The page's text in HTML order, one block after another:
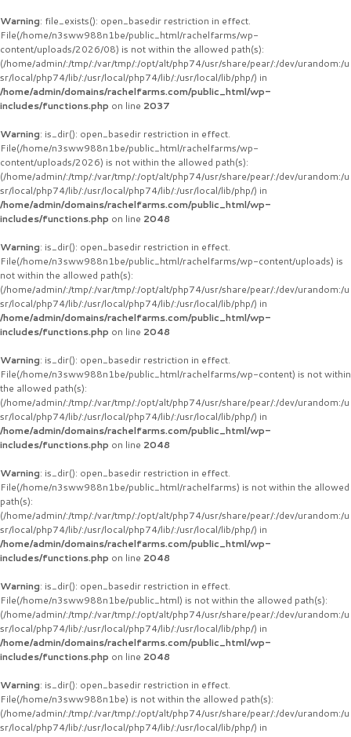
Warning: file_exists(): open_basedir restriction in effect.
File(/home/n3sww988n1be/public_html/rachelfarms/wp-
content/uploads/2026/08) is not within the allowed path(s):
(/home/admin/:/tmp/:/var/tmp/:/opt/alt/php74/usr/share/pear/:/dev/urandom:/u
sr/local/php74/lib/:/usr/local/php74/lib/:/usr/local/lib/php/) in
/home/admin/domains/rachelfarms.com/public_html/wp-
includes/functions.php on line 2037
Warning: is_dir(): open_basedir restriction in effect.
File(/home/n3sww988n1be/public_html/rachelfarms/wp-
content/uploads/2026) is not within the allowed path(s):
(/home/admin/:/tmp/:/var/tmp/:/opt/alt/php74/usr/share/pear/:/dev/urandom:/u
sr/local/php74/lib/:/usr/local/php74/lib/:/usr/local/lib/php/) in
/home/admin/domains/rachelfarms.com/public_html/wp-
includes/functions.php on line 2048
Warning: is_dir(): open_basedir restriction in effect.
File(/home/n3sww988n1be/public_html/rachelfarms/wp-content/uploads) is
not within the allowed path(s):
(/home/admin/:/tmp/:/var/tmp/:/opt/alt/php74/usr/share/pear/:/dev/urandom:/u
sr/local/php74/lib/:/usr/local/php74/lib/:/usr/local/lib/php/) in
/home/admin/domains/rachelfarms.com/public_html/wp-
includes/functions.php on line 2048
Warning: is_dir(): open_basedir restriction in effect.
File(/home/n3sww988n1be/public_html/rachelfarms/wp-content) is not within
the allowed path(s):
(/home/admin/:/tmp/:/var/tmp/:/opt/alt/php74/usr/share/pear/:/dev/urandom:/u
sr/local/php74/lib/:/usr/local/php74/lib/:/usr/local/lib/php/) in
/home/admin/domains/rachelfarms.com/public_html/wp-
includes/functions.php on line 2048
Warning: is_dir(): open_basedir restriction in effect.
File(/home/n3sww988n1be/public_html/rachelfarms) is not within the allowed
path(s):
(/home/admin/:/tmp/:/var/tmp/:/opt/alt/php74/usr/share/pear/:/dev/urandom:/u
sr/local/php74/lib/:/usr/local/php74/lib/:/usr/local/lib/php/) in
/home/admin/domains/rachelfarms.com/public_html/wp-
includes/functions.php on line 2048
Warning: is_dir(): open_basedir restriction in effect.
File(/home/n3sww988n1be/public_html) is not within the allowed path(s):
(/home/admin/:/tmp/:/var/tmp/:/opt/alt/php74/usr/share/pear/:/dev/urandom:/u
sr/local/php74/lib/:/usr/local/php74/lib/:/usr/local/lib/php/) in
/home/admin/domains/rachelfarms.com/public_html/wp-
includes/functions.php on line 2048
Warning: is_dir(): open_basedir restriction in effect.
File(/home/n3sww988n1be) is not within the allowed path(s):
(/home/admin/:/tmp/:/var/tmp/:/opt/alt/php74/usr/share/pear/:/dev/urandom:/u
sr/local/php74/lib/:/usr/local/php74/lib/:/usr/local/lib/php/) in